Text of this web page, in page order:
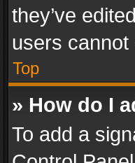
they’ve
users
Top
» How do I
To add a